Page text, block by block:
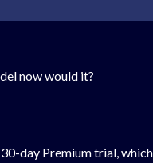
now would it?
day Premium trial, which